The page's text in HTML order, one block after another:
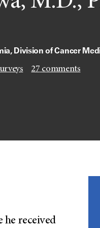
Division of Cancer
27 comments
he received